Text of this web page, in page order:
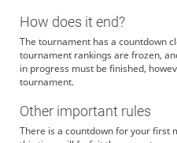
How does it end?
The tournament has a countdown
tournament rankings are frozen,
in progress must be finished,
tournament.
Other important rules
There is a countdown for your first